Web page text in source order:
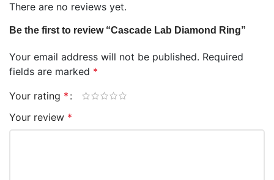
There are no reviews yet.
Be the first to review “Cascade Lab Diamond Ring”
Your email address will not be published. Required
fields are marked *
Your rating *
Your review *